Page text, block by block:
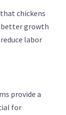
chickens
better growth
labor
provide a
for